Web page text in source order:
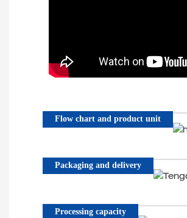
Flow chart and product unit
Packaging and delivery
Processing capacity